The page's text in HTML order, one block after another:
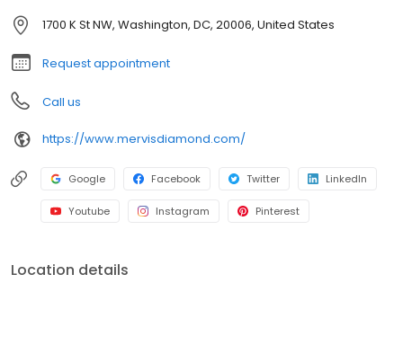
1700 K St NW, Washington, DC, 20006, United States
Request appointment
Call us
https://www.mervisdiamond.com/
Google Facebook Twitter LinkedIn
Youtube Instagram Pinterest
Location details